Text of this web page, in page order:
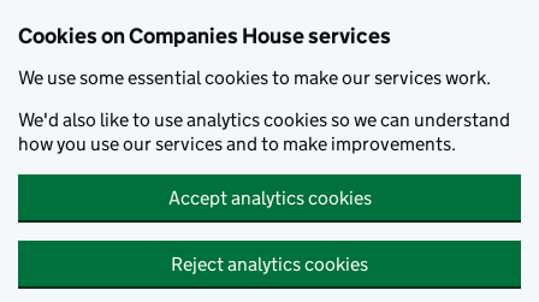
Cookies on Companies House services
We use some essential cookies to make our services work.
We'd also like to use analytics cookies so we can understand
how you use our services and to make improvements.
Accept analytics cookies
Reject analytics cookies